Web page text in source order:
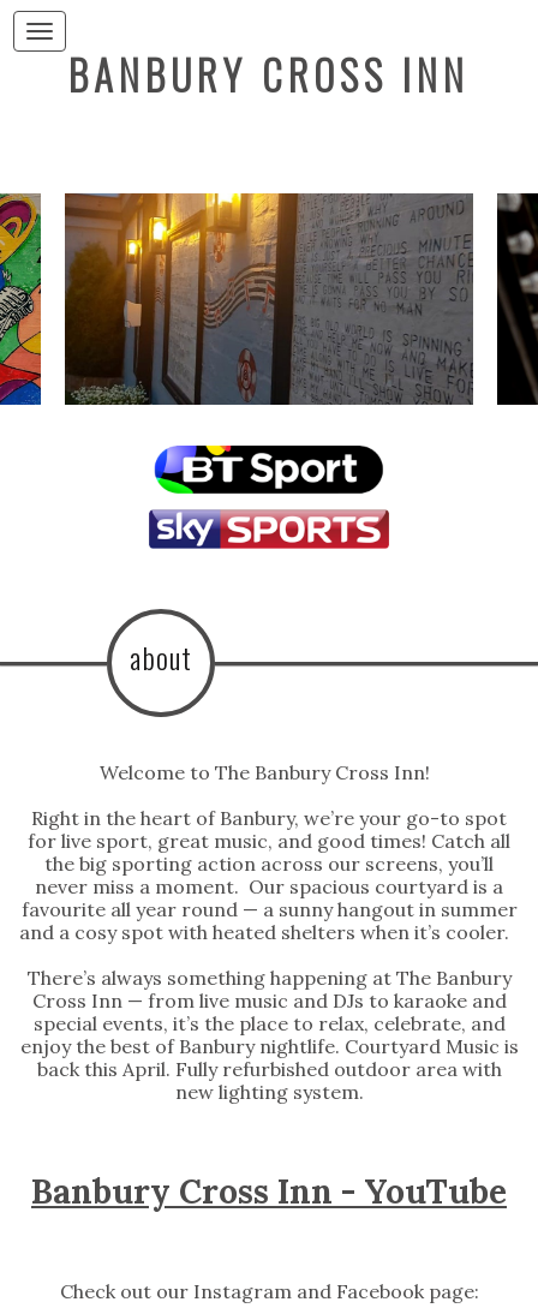
Toggle navigation
BANBURY CROSS INN
about
Welcome to The Banbury Cross Inn!
Right in the heart of Banbury, we’re your go-to spot
for live sport, great music, and good times! Catch all
the big sporting action across our screens, you’ll
never miss a moment. Our spacious courtyard is a
favourite all year round — a sunny hangout in summer
and a cosy spot with heated shelters when it’s cooler.
There’s always something happening at The Banbury
Cross Inn — from live music and DJs to karaoke and
special events, it’s the place to relax, celebrate, and
enjoy the best of Banbury nightlife. Courtyard Music is
back this April. Fully refurbished outdoor area with
new lighting system.
Banbury Cross Inn - YouTube
Check out our Instagram and Facebook page: